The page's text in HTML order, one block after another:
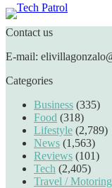
Contact us
E-mail:
Categories
Business (335)
Food (318)
Lifestyle (2,789)
News (1,563)
Reviews (101)
Tech (2,405)
Travel / Motoring